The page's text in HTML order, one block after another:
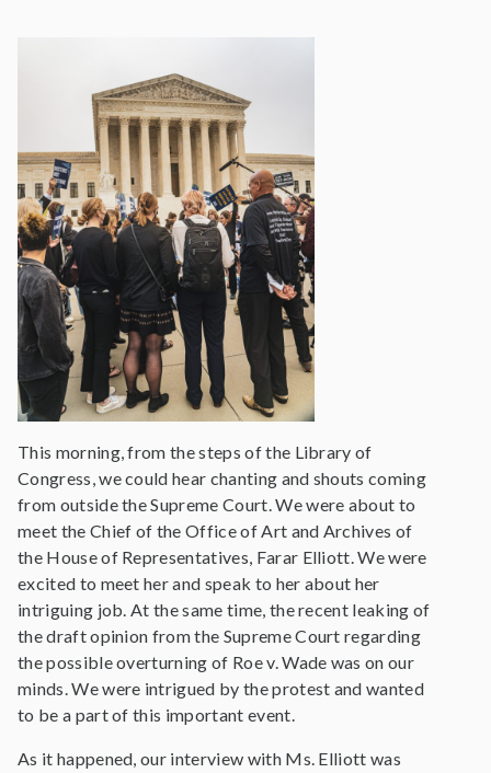
This morning, from the steps of the Library of
Congress, we could hear chanting and shouts coming
from outside the Supreme Court. We were about to
meet the Chief of the Office of Art and Archives of
the House of Representatives, Farar Elliott. We were
excited to meet her and speak to her about her
intriguing job. At the same time, the recent leaking of
the draft opinion from the Supreme Court regarding
the possible overturning of Roe v. Wade was on our
minds. We were intrigued by the protest and wanted
to be a part of this important event.
As it happened, our interview with Ms. Elliott was